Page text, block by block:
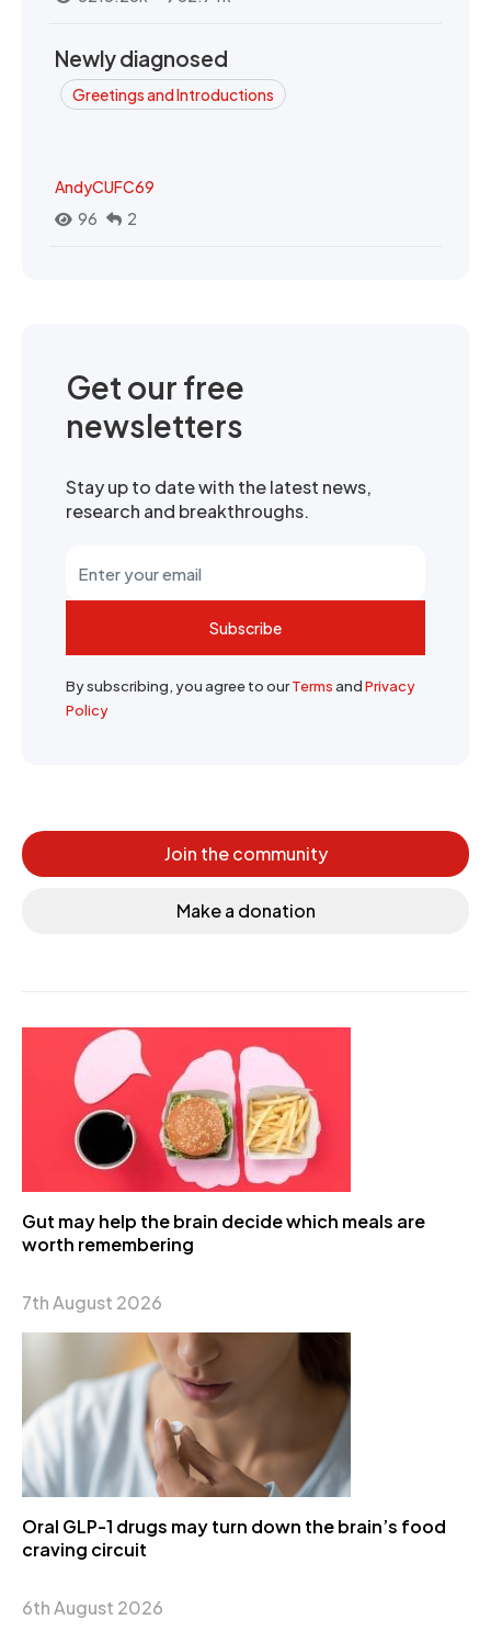
Newly diagnosed
Greetings and Introductions
AndyCUFC69
96
2
Get our free
newsletters
Stay up to date with the latest news,
research and breakthroughs.
Subscribe
By subscribing, you agree to ourTermsandPrivacy
Policy
Join the community
Make a donation
Gut may help the brain decide which meals are
worth remembering
7th August 2026
Oral GLP-1 drugs may turn down the brain’s food
craving circuit
6th August 2026